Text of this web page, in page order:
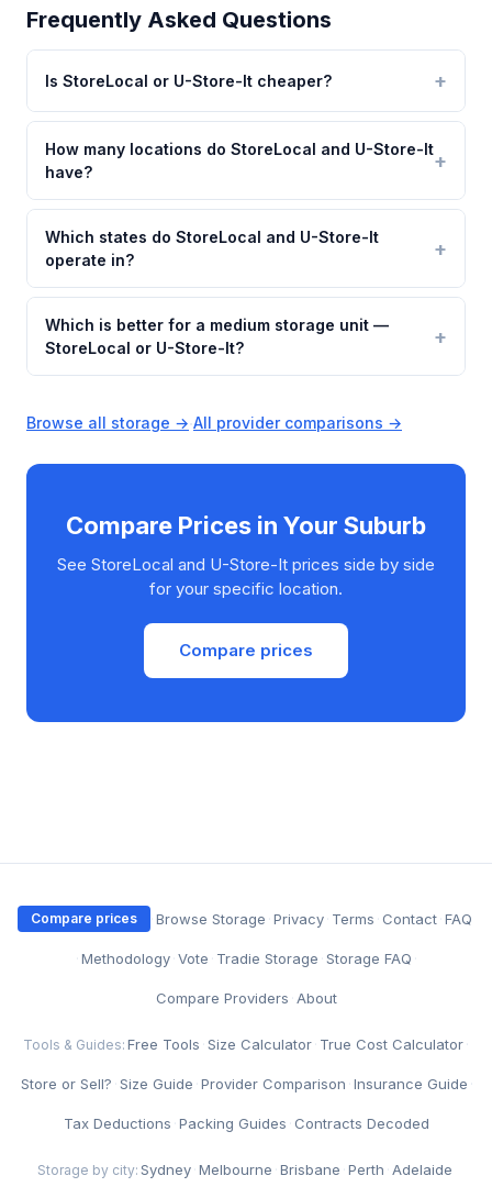
Frequently Asked Questions
Is StoreLocal or U-Store-It cheaper?
How many locations do StoreLocal and U-Store-It
have?
Which states do StoreLocal and U-Store-It
operate in?
Which is better for a medium storage unit —
StoreLocal or U-Store-It?
Browse all storage →·All provider comparisons →
Compare Prices in Your Suburb
See StoreLocal and U-Store-It prices side by side
for your specific location.
Compare prices
Compare prices ·Browse Storage ·Privacy· Terms · Contact·FAQ
·Methodology ·Vote · Tradie Storage ·Storage FAQ ·
Compare Providers ·About
Tools & Guides: Free Tools ·Size Calculator· True Cost Calculator·
Store or Sell? ·Size Guide ·Provider Comparison ·Insurance Guide ·
Tax Deductions ·Packing Guides · Contracts Decoded
Storage by city: Sydney·Melbourne ·Brisbane ·Perth ·Adelaide